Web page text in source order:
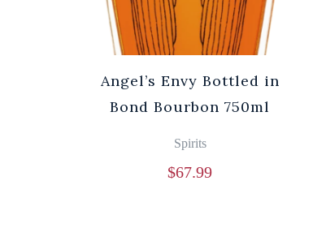
Angel’s Envy Bottled in
Bond Bourbon 750ml
Spirits
$67.99